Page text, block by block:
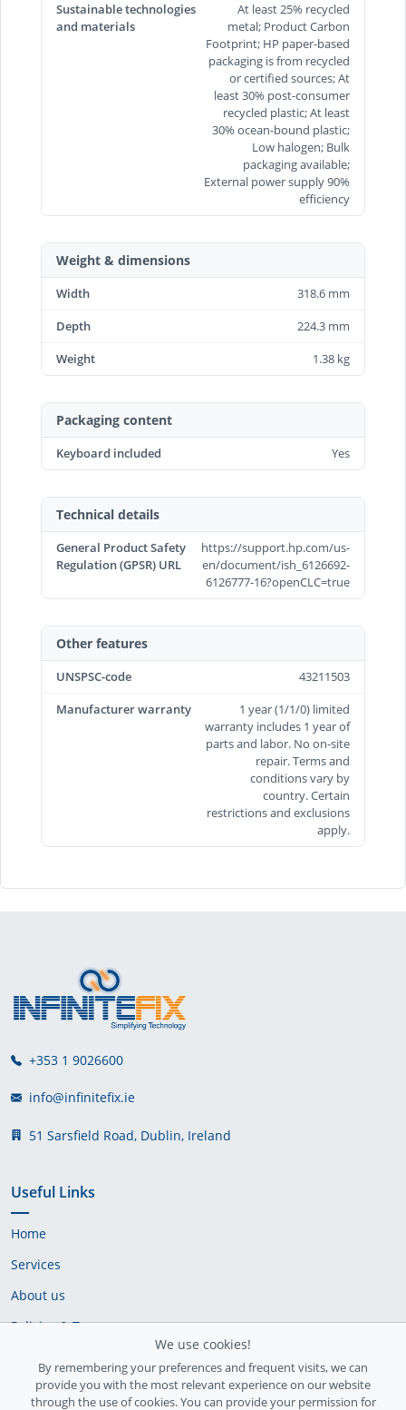
Sustainable technologies
and materials
At least 25% recycled
metal; Product Carbon
Footprint; HP paper-based
packaging is from recycled
or certified sources; At
least 30% post-consumer
recycled plastic; At least
30% ocean-bound plastic;
Low halogen; Bulk
packaging available;
External power supply 90%
efficiency
Weight & dimensions
Width
318.6 mm
Depth
224.3 mm
Weight
1.38 kg
Packaging content
Keyboard included Yes
Technical details
General Product Safety
Regulation (GPSR) URL
https://support.hp.com/us-
en/document/ish_6126692-
6126777-16?openCLC=true
Other features
UNSPSC-code
43211503
Manufacturer warranty
1 year (1/1/0) limited
warranty includes 1 year of
parts and labor. No on-site
repair. Terms and
conditions vary by
country. Certain
restrictions and exclusions
apply.
+353 1 9026600
info@infinitefix.ie
51 Sarsfield Road, Dublin, Ireland
Useful Links
Home
Services
About us
Policies & Terms
Delivery Policy
We use cookies!
By remembering your preferences and frequent visits, we can
provide you with the most relevant experience on our website
through the use of cookies. You can provide your permission for